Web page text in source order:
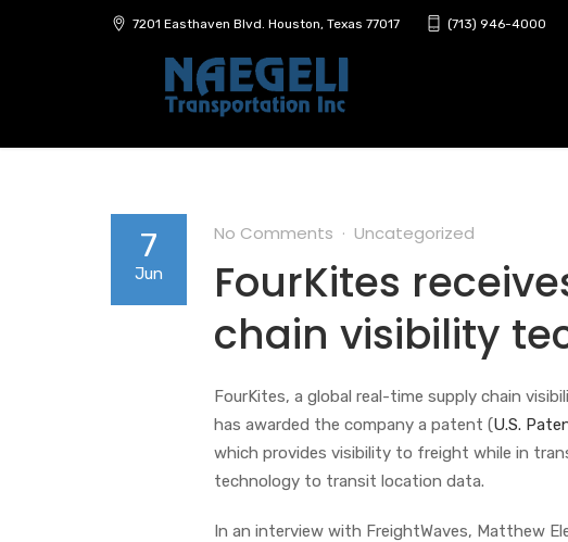
7201 Easthaven Blvd. Houston, Texas 77017 (713) 946-4000
7
Jun
No Comments Uncategorized
FourKites
chain visibility
FourKites, a global real-time supply chain
has awarded the company a patent (U.S.
which provides visibility to freight while in
technology to transit location data.
In an interview with FreightWaves, Matthew